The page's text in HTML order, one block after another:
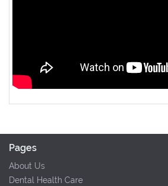
Pages
About Us
Dental Health Care